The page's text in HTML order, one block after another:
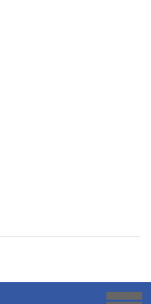
Savoy Systems